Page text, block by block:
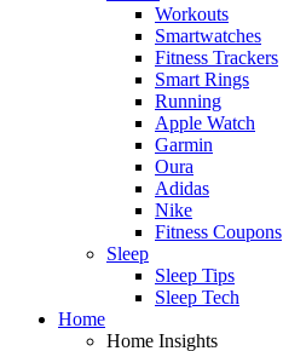
Workouts
Smartwatches
Fitness Trackers
Smart Rings
Running
Apple Watch
Garmin
Oura
Adidas
Nike
Fitness Coupons
Sleep
Sleep Tips
Sleep Tech
Home
Home Insights